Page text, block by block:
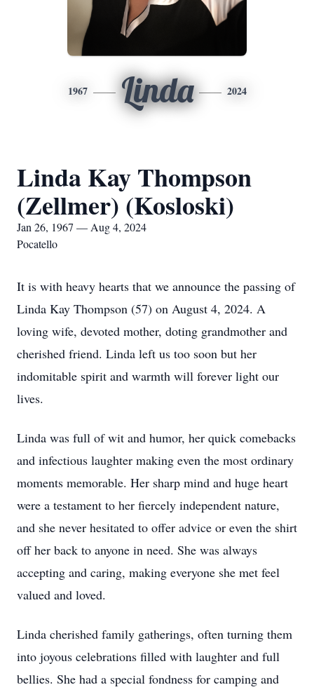
1967 Linda 2024
Linda Kay Thompson
(Zellmer) (Kosloski)
Jan 26, 1967 — Aug 4, 2024
Pocatello
It is with heavy hearts that we announce the passing of
Linda Kay Thompson (57) on August 4, 2024. A
loving wife, devoted mother, doting grandmother and
cherished friend. Linda left us too soon but her
indomitable spirit and warmth will forever light our
lives.
Linda was full of wit and humor, her quick comebacks
and infectious laughter making even the most ordinary
moments memorable. Her sharp mind and huge heart
were a testament to her fiercely independent nature,
and she never hesitated to offer advice or even the shirt
off her back to anyone in need. She was always
accepting and caring, making everyone she met feel
valued and loved.
Linda cherished family gatherings, often turning them
into joyous celebrations filled with laughter and full
bellies. She had a special fondness for camping and